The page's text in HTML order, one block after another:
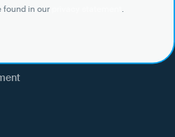
found in our
.